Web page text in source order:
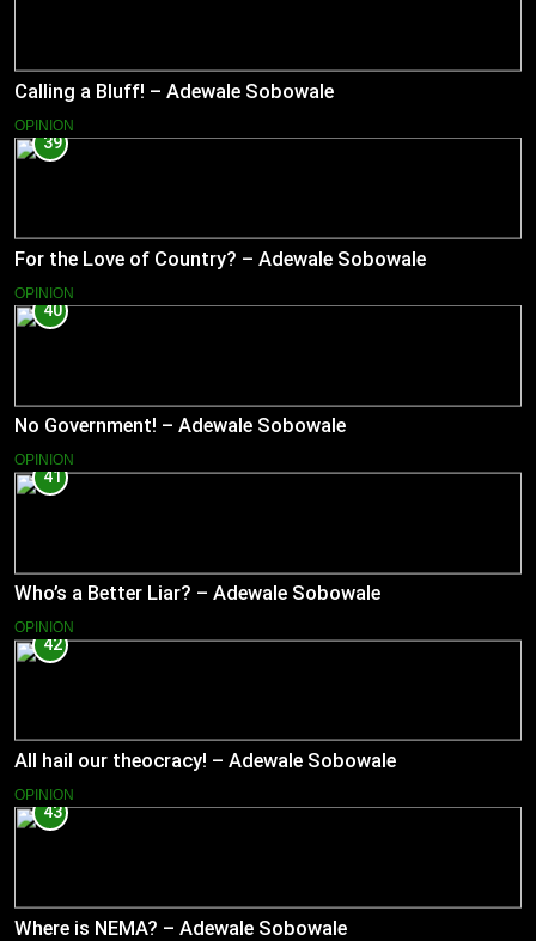
Calling a Bluff! – Adewale Sobowale
OPINION
39
For the Love of Country? – Adewale Sobowale
OPINION
40
No Government! – Adewale Sobowale
OPINION
41
Who’s a Better Liar? – Adewale Sobowale
OPINION
42
All hail our theocracy! – Adewale Sobowale
OPINION
43
Where is NEMA? – Adewale Sobowale